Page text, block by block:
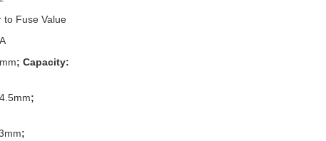
to Fuse Value
; Capacity:
4.5mm;
;